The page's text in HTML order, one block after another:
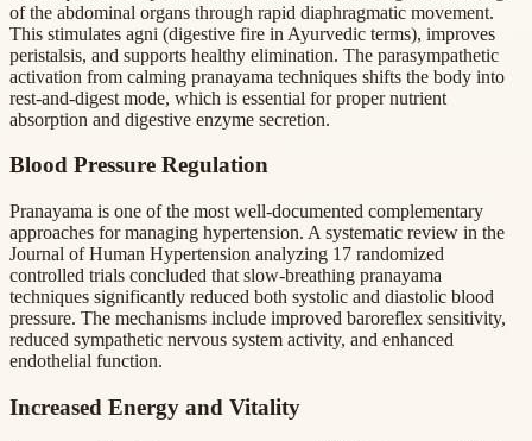
of the abdominal organs through rapid diaphragmatic movement.
This stimulates agni (digestive fire in Ayurvedic terms), improves
peristalsis, and supports healthy elimination. The parasympathetic
activation from calming pranayama techniques shifts the body into
rest-and-digest mode, which is essential for proper nutrient
absorption and digestive enzyme secretion.
Blood Pressure Regulation
Pranayama is one of the most well-documented complementary
approaches for managing hypertension. A systematic review in the
Journal of Human Hypertension analyzing 17 randomized
controlled trials concluded that slow-breathing pranayama
techniques significantly reduced both systolic and diastolic blood
pressure. The mechanisms include improved baroreflex sensitivity,
reduced sympathetic nervous system activity, and enhanced
endothelial function.
Increased Energy and Vitality